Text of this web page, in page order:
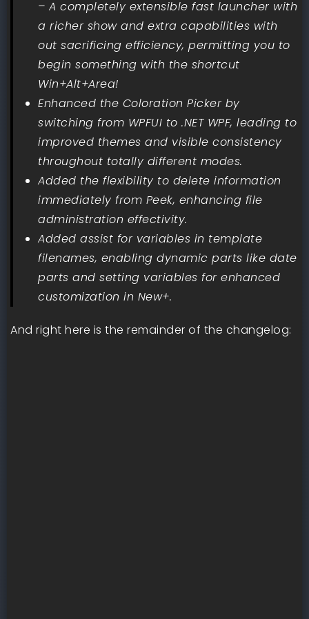
– A completely extensible fast launcher with
a richer show and extra capabilities with
out sacrificing efficiency, permitting you to
begin something with the shortcut
Win+Alt+Area!
Enhanced the Coloration Picker by
switching from WPFUI to .NET WPF, leading to
improved themes and visible consistency
throughout totally different modes.
Added the flexibility to delete information
immediately from Peek, enhancing file
administration effectivity.
Added assist for variables in template
filenames, enabling dynamic parts like date
parts and setting variables for enhanced
customization in New+.
And right here is the remainder of the changelog: